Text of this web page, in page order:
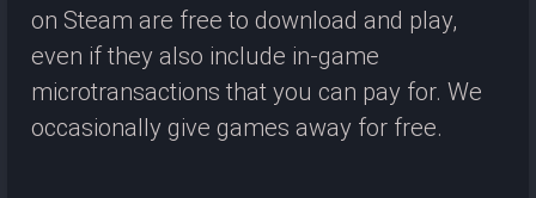
on Steam are free to download and play,
even if they also include in-game
microtransactions that you can pay for. We
occasionally give games away for free.